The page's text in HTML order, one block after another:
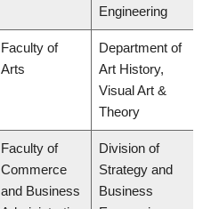
Engineering
Faculty of
Arts
Department of
Art History,
Visual Art &
Theory
Faculty of
Commerce
and Business
Division of
Strategy and
Business